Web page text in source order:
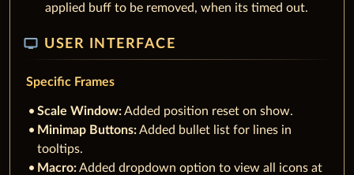
applied buff to be removed, when its timed out.
tv USER INTERFACE
Specific Frames
Scale Window:Added position reset on show.
Minimap Buttons:Added bullet list for lines in
tooltips.
Macro:Added dropdown option to view all icons at